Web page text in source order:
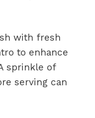
with fresh
to enhance
sprinkle of
serving can